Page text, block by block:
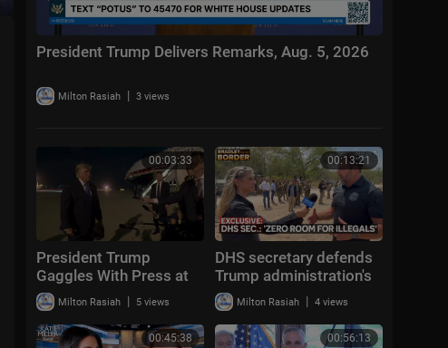
President Trump Delivers Remarks, Aug. 5, 2026
Milton Rasiah | 3 views
00:03:33
President Trump
Gaggles With Press at
Los Angeles
International Airport,
Aug. 4, 2026
Milton Rasiah | 5 views
00:13:21
DHS secretary defends
Trump administration's
deportation record |
Bradley on the Border
Milton Rasiah | 4 views
00:45:38 00:56:13